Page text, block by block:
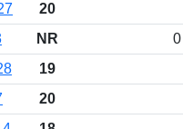
20
NR 0
19
20